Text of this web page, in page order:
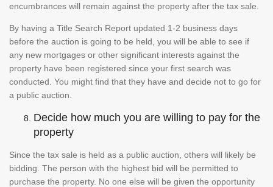
encumbrances will remain against the property after the tax sale.
By having a Title Search Report updated 1-2 business days
before the auction is going to be held, you will be able to see if
any new mortgages or other significant interests against the
property have been registered since your first search was
conducted. You might find that they have and decide not to go for
a public auction.
Decide how much you are willing to pay for the
property
Since the tax sale is held as a public auction, others will likely be
bidding. The person with the highest bid will be permitted to
purchase the property. No one else will be given the opportunity